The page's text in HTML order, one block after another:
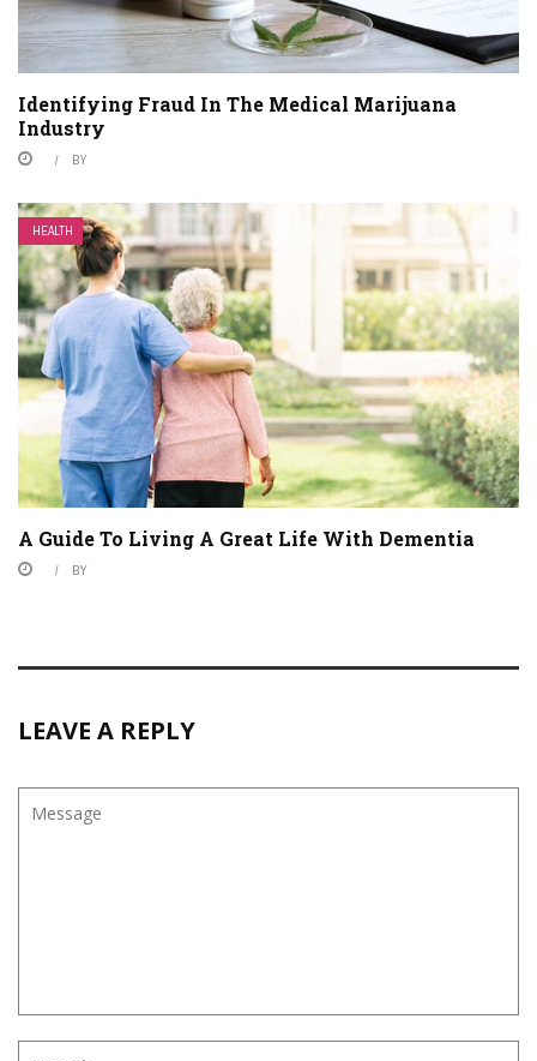
Identifying Fraud In The Medical Marijuana
Industry
BY
HEALTH
A Guide To Living A Great Life With Dementia
BY
LEAVE A REPLY